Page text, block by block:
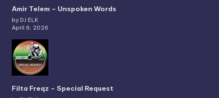
Amir Telem – Unspoken Words
by DJ ELK
April 6, 2026
Filta Freqz – Special Request